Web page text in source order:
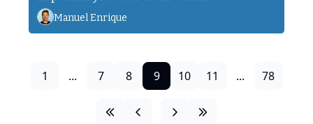
Manuel Enrique
1 ... 7 8 9 10 11 ... 78